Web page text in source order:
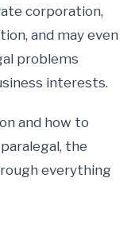
corporation,
and may even
problems
interests.
and how to
the
everything